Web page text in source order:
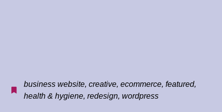
business website,creative,ecommerce,featured,
health & hygiene,redesign,wordpress